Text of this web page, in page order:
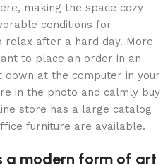
making the space cozy
conditions for
after a hard day. More
to place an order in an
down at the computer in your
in the photo and calmly buy
store has a large catalog
furniture are available.
a modern form of art